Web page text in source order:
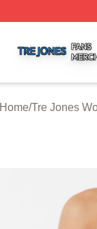
Home/Tre Jones